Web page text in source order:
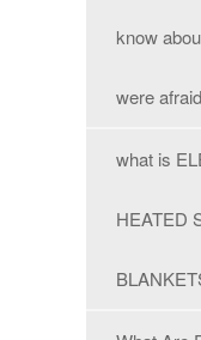
know
were
what is
HEATED